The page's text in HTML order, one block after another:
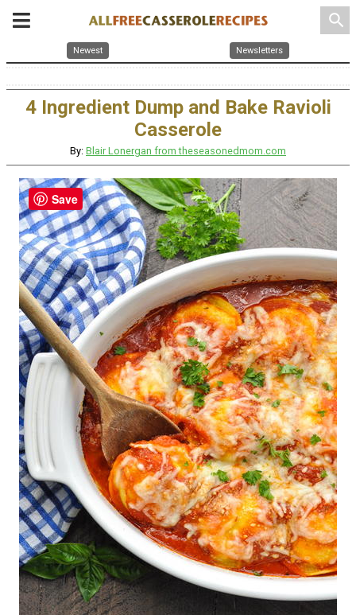
search
Newest Newsletters
4 Ingredient Dump and Bake Ravioli
Casserole
By: Blair Lonergan from theseasonedmom.com
Save